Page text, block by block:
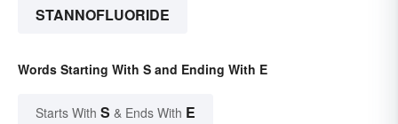
STANNOFLUORIDE
Words Starting With S and Ending With E
Starts With S & Ends With E